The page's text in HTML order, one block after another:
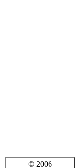
© 2006